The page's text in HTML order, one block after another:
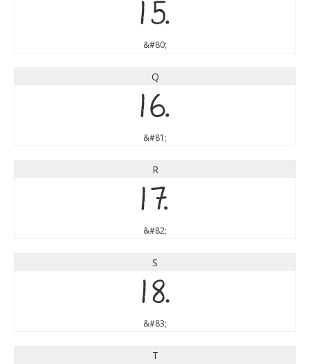
P
&#80;
Q
Q
&#81;
R
R
&#82;
S
S
&#83;
T